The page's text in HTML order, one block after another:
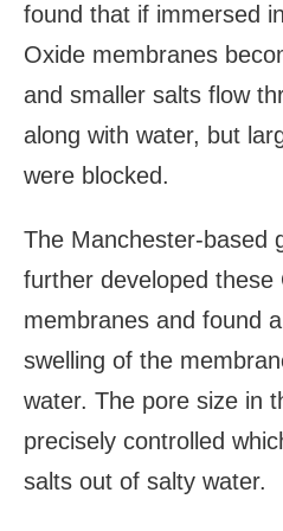
found that if immersed
Oxide membranes
and smaller salts flow
along with water, but
were blocked.
The Manchester-based
further developed these
membranes and found
swelling of the
water. The pore size in
precisely controlled
salts out of salty water.